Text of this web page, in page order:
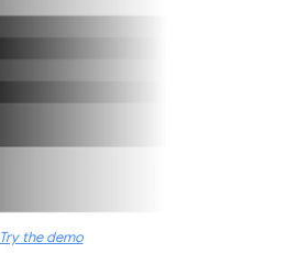
Try the demo